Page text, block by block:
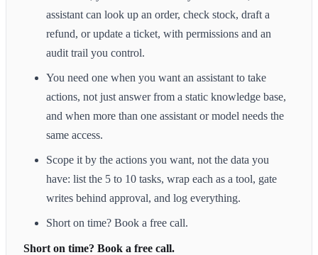
assistant can look up an order, check stock, draft a
refund, or update a ticket, with permissions and an
audit trail you control.
You need one when you want an assistant to take
actions, not just answer from a static knowledge base,
and when more than one assistant or model needs the
same access.
Scope it by the actions you want, not the data you
have: list the 5 to 10 tasks, wrap each as a tool, gate
writes behind approval, and log everything.
Short on time? Book a free call.
Short on time? Book a free call.